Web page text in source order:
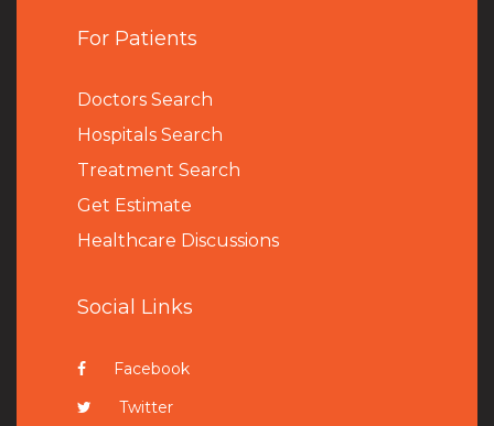
For Patients
Doctors Search
Hospitals Search
Treatment Search
Get Estimate
Healthcare Discussions
Social Links
Facebook
Twitter